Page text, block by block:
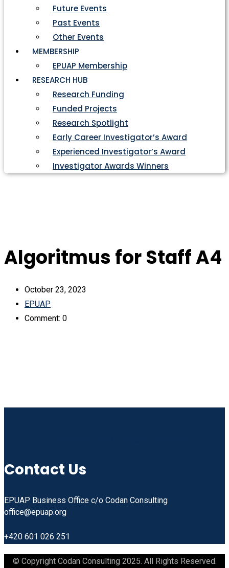
Future Events
Past Events
Other Events
MEMBERSHIP
EPUAP Membership
RESEARCH HUB
Research Funding
Funded Projects
Research Spotlight
Early Career Investigator’s Award
Experienced Investigator’s Award
Investigator Awards Winners
Algoritmus for Staff A4
October 23, 2023
EPUAP
Comment: 0
Contact Us
EPUAP Business Office c/o Codan Consulting
office@epuap.org
+420 601 026 251
© Copyright Codan Consulting 2025. All Rights Reserved.